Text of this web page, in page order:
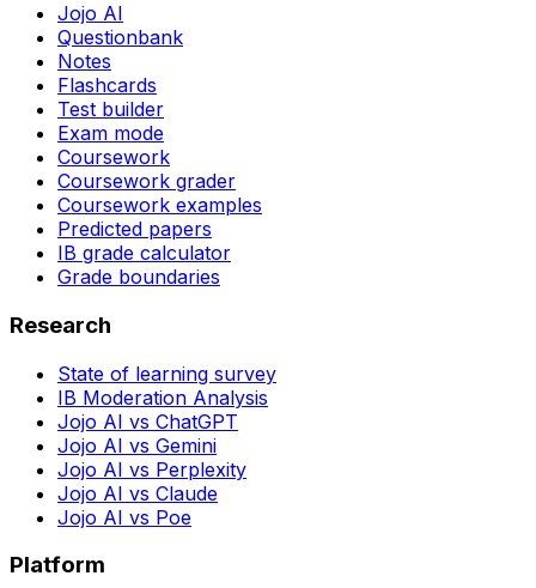
Jojo AI
Questionbank
Notes
Flashcards
Test builder
Exam mode
Coursework
Coursework grader
Coursework examples
Predicted papers
IB grade calculator
Grade boundaries
Research
State of learning survey
IB Moderation Analysis
Jojo AI vs ChatGPT
Jojo AI vs Gemini
Jojo AI vs Perplexity
Jojo AI vs Claude
Jojo AI vs Poe
Platform